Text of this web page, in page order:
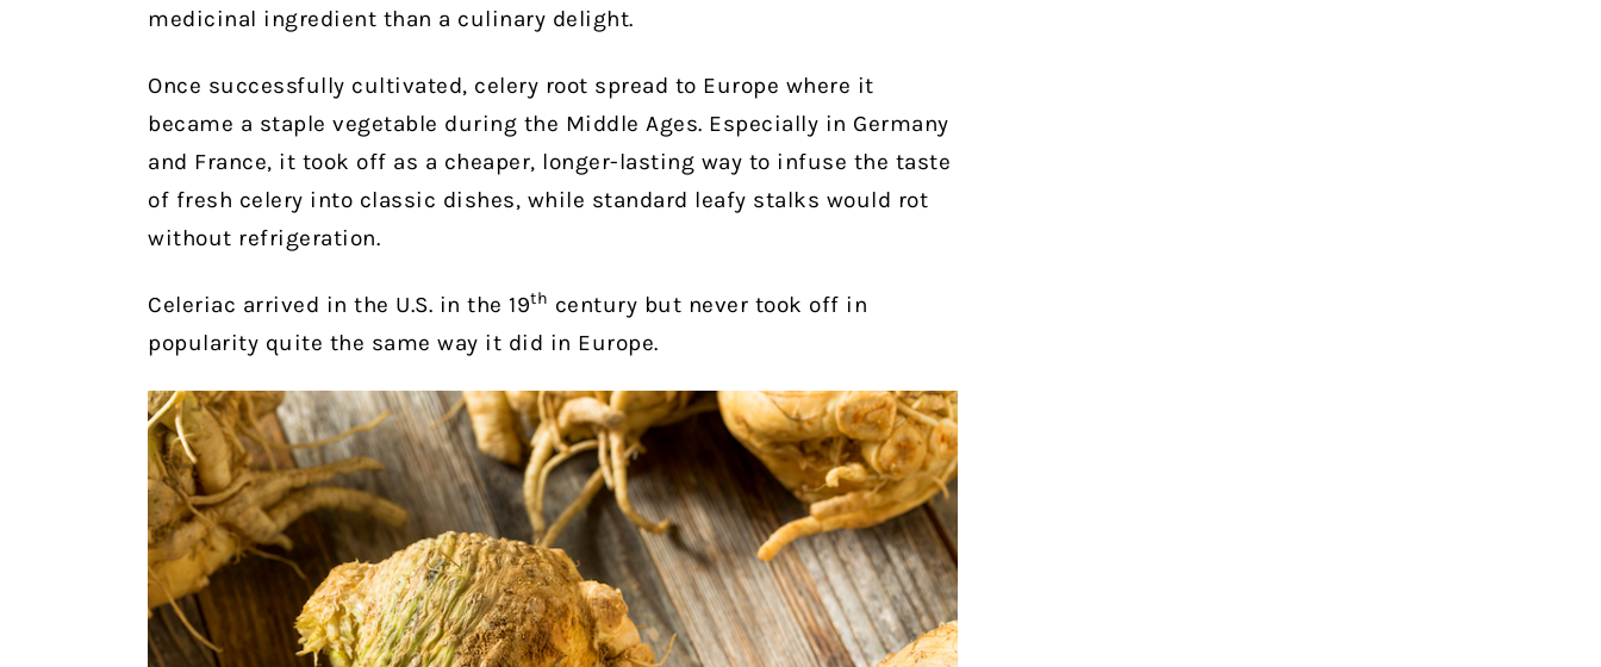
medicinal ingredient than a culinary delight.
Once successfully cultivated, celery root spread to Europe where it
became a staple vegetable during the Middle Ages. Especially in Germany
and France, it took off as a cheaper, longer-lasting way to infuse the taste
of fresh celery into classic dishes, while standard leafy stalks would rot
without refrigeration.
Celeriac arrived in the U.S. in the 19th century but never took off in
popularity quite the same way it did in Europe.